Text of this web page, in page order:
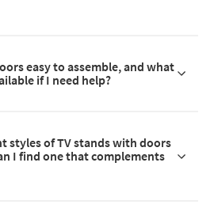
easy to assemble, and what
if I need help?
styles of TV stands with doors
I find one that complements